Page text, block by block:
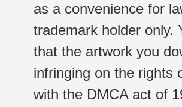
as a convenience for
trademark holder only.
that the artwork you
infringing on the rights
with the DMCA act of